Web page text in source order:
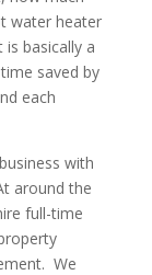
water heater
basically a
saved by
each
with
around the
full-time
We